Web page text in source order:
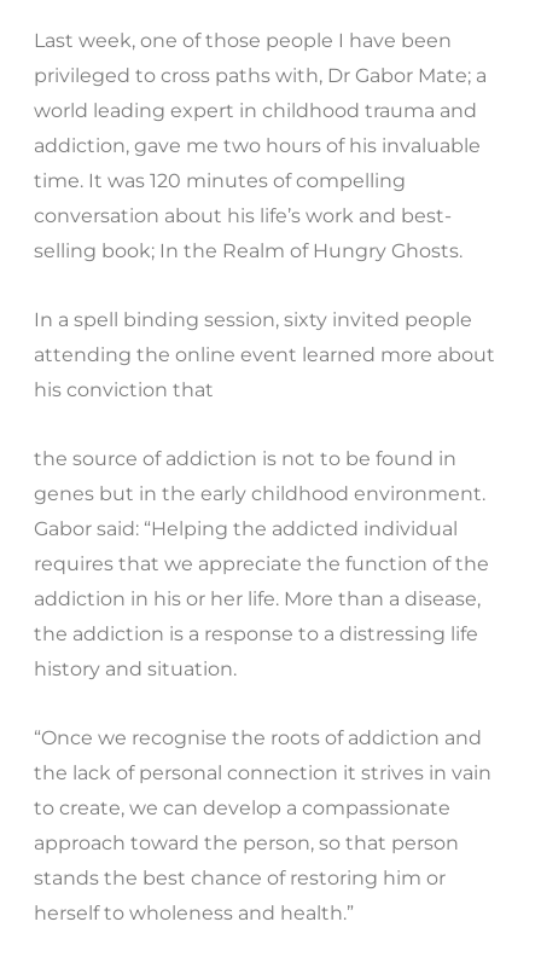
Last week, one of those people I have been
privileged to cross paths with, Dr Gabor Mate; a
world leading expert in childhood trauma and
addiction, gave me two hours of his invaluable
time. It was 120 minutes of compelling
conversation about his life’s work and best-
selling book; In the Realm of Hungry Ghosts.
In a spell binding session, sixty invited people
attending the online event learned more about
his conviction that
the source of addiction is not to be found in
genes but in the early childhood environment.
Gabor said: “Helping the addicted individual
requires that we appreciate the function of the
addiction in his or her life. More than a disease,
the addiction is a response to a distressing life
history and situation.
“Once we recognise the roots of addiction and
the lack of personal connection it strives in vain
to create, we can develop a compassionate
approach toward the person, so that person
stands the best chance of restoring him or
herself to wholeness and health.”